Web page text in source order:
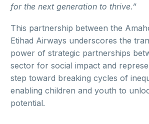
for the next generation to thrive.”
This partnership between the
Etihad Airways underscores the
power of strategic partnerships
sector for social impact and
step toward breaking cycles of
enabling children and youth to
potential.